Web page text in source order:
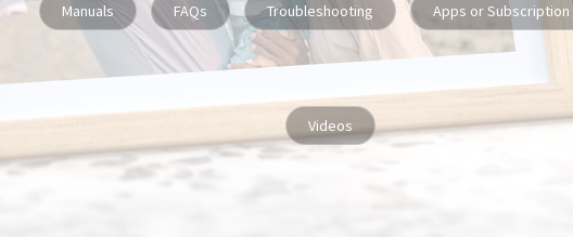
Manuals FAQs Troubleshooting Apps or Subscription
Videos